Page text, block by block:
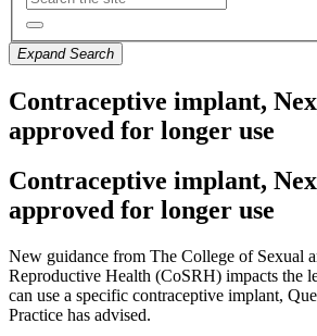
Expand Search
Contraceptive implant,
approved for longer use
Contraceptive implant,
approved for longer use
New guidance from The College of Sexual
Reproductive Health (CoSRH) impacts the
can use a specific contraceptive implant,
Practice has advised.